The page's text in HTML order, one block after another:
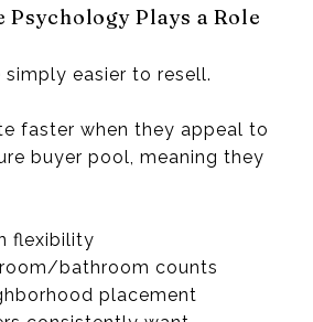
Psychology Plays a Role
simply easier to resell.
faster when they appeal to
buyer pool, meaning they
flexibility
bathroom counts
placement